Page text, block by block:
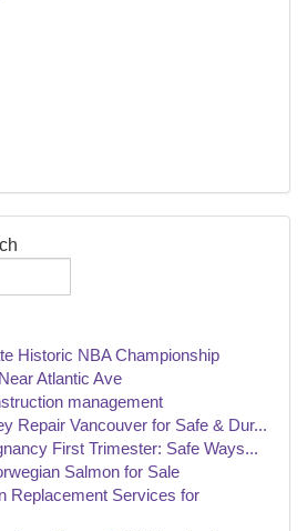
Historic NBA Championship
Atlantic Ave
management
Repair Vancouver for Safe & Dur...
First Trimester: Safe Ways...
Salmon for Sale
Replacement Services for